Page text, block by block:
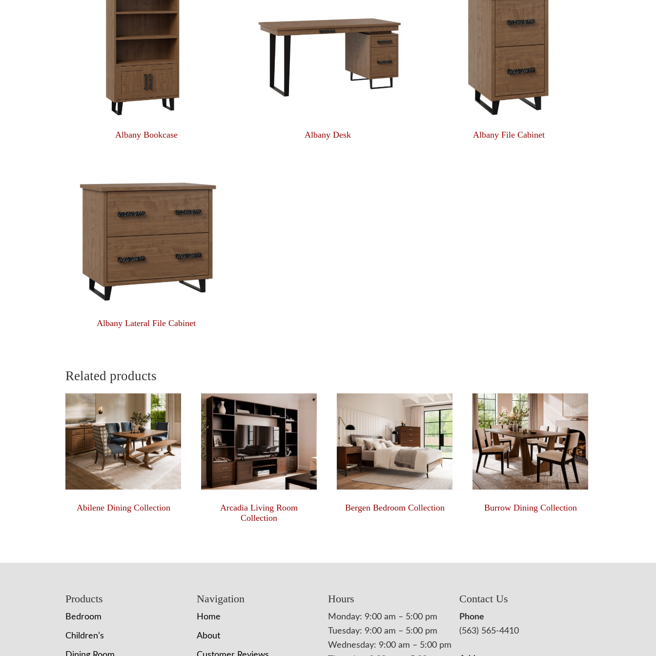
Albany Bookcase Albany Desk Albany File Cabinet
Albany Lateral File Cabinet
Related products
Abilene Dining Collection
Arcadia Living Room
Collection
Bergen Bedroom Collection Burrow Dining Collection
Products
Bedroom
Children’s
Navigation
Home
About
Hours
Monday: 9:00 am – 5:00 pm
Tuesday: 9:00 am – 5:00 pm
Wednesday: 9:00 am – 5:00 pm
Contact Us
Phone
(563) 565-4410